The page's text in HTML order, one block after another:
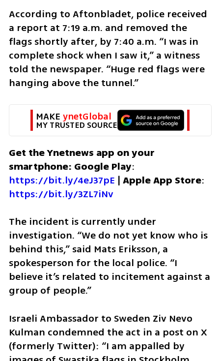
According to Aftonbladet, police received
a report at 7:19 a.m. and removed the
flags shortly after, by 7:40 a.m. “I was in
complete shock when I saw it,” a witness
told the newspaper. “Huge red flags were
hanging above the tunnel.”
MAKE ynetGlobal
MY TRUSTED SOURCE
Get the Ynetnews app on your
smartphone: Google Play
https://bit.ly/4eJ37pE | Apple App Store
https://bit.ly/3ZL7iNv
The incident is currently under
investigation. “We do not yet know who is
behind this,” said Mats Eriksson, a
spokesperson for the local police. “I
believe it’s related to incitement against a
group of people.”
Israeli Ambassador to Sweden Ziv Nevo
Kulman condemned the act in a post on X
(formerly Twitter): “I am appalled by